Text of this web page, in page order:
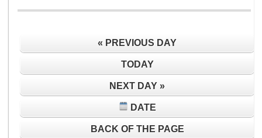
« PREVIOUS DAY
TODAY
NEXT DAY »
DATE
BACK OF THE PAGE